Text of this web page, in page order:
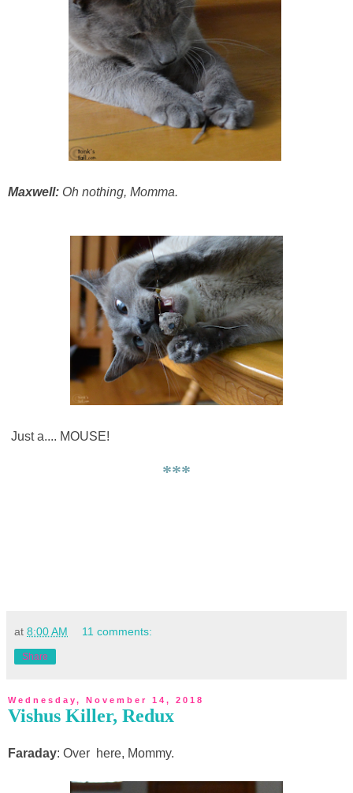
Maxwell: Oh nothing, Momma.
Just a.... MOUSE!
***
at 8:00 AM 11 comments:
Share
Wednesday, November 14, 2018
Vishus Killer, Redux
Faraday: Over here, Mommy.